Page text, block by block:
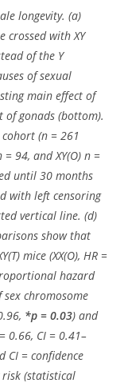
longevity. (a)
crossed with XY
of the Y
of sexual
main effect of
of gonads (bottom).
cohort (n = 261
= 94, and XY(O) n =
until 30 months
with left censoring
vertical line. (d)
show that
mice (XX(O), HR =
hazard
chromosome
*p = 0.03) and
0.66, CI = 0.41–
CI = confidence
(statistical